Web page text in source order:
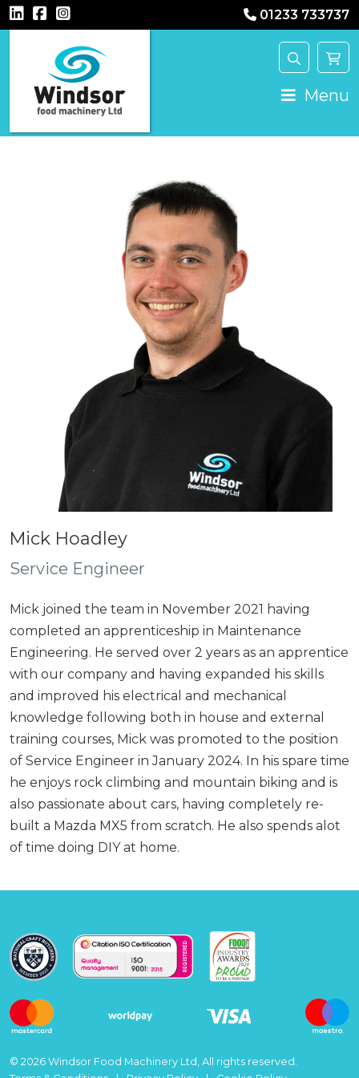
01233 733737
Main Navigation Menu
Mick Hoadley
Service Engineer
Mick joined the team in November 2021 having
completed an apprenticeship in Maintenance
Engineering. He served over 2 years as an apprentice
with our company and having expanded his skills
and improved his electrical and mechanical
knowledge following both in house and external
training courses, Mick was promoted to the position
of Service Engineer in January 2024. In his spare time
he enjoys rock climbing and mountain biking and is
also passionate about cars, having completely re-
built a Mazda MX5 from scratch. He also spends alot
of time doing DIY at home.
© 2026 Windsor Food Machinery Ltd, All rights reserved.